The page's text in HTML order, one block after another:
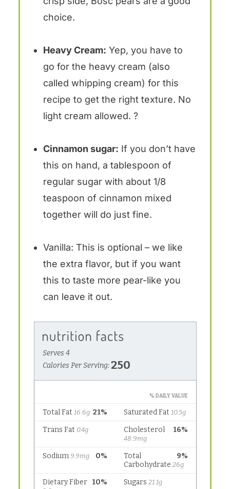
choice.
Heavy Cream: Yep, you have to
go for the heavy cream (also
called whipping cream) for this
recipe to get the right texture. No
light cream allowed. ?
Cinnamon sugar: If you don’t have
this on hand, a tablespoon of
regular sugar with about 1/8
teaspoon of cinnamon mixed
together will do just fine.
Vanilla: This is optional – we like
the extra flavor, but if you want
this to taste more pear-like you
can leave it out.